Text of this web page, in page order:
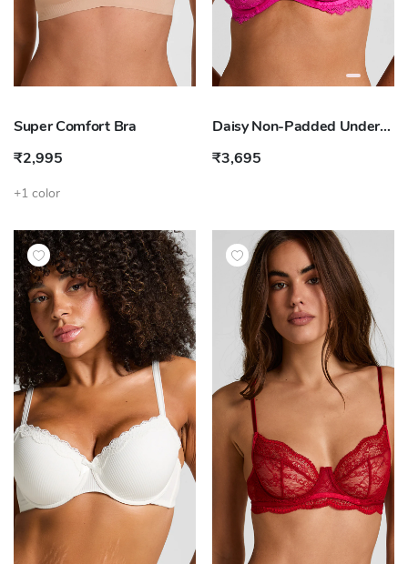
Super Comfort Bra
₹2,995
+1 color
Daisy Non-Padded Underwired Bra
₹3,695